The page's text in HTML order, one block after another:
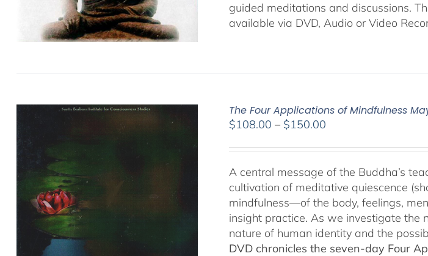
guided meditations and discussions.
available via DVD, Audio or Video
The Four Applications of Mindfulness
$108.00 – $150.00
$108.00
through
$150.00
A central message of the Buddha’s
cultivation of meditative quiescence
mindfulness—of the body, feelings,
insight practice. As we investigate the
nature of human identity and the
DVD chronicles the seven-day Four